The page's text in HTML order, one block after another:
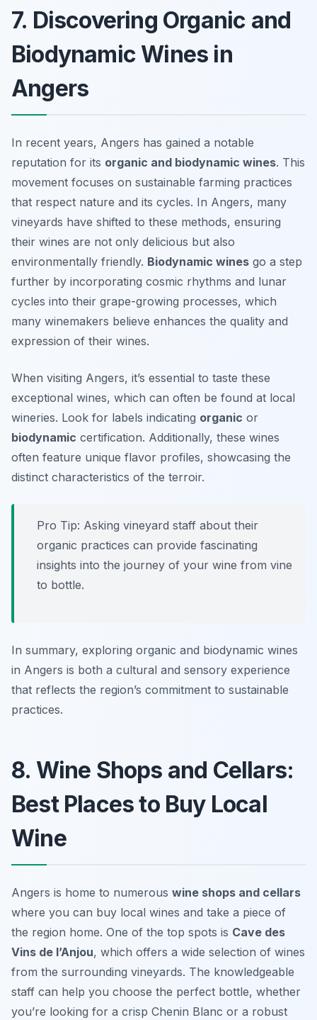
7. Discovering Organic and
Biodynamic Wines in
Angers
In recent years, Angers has gained a notable
reputation for its organic and biodynamic wines. This
movement focuses on sustainable farming practices
that respect nature and its cycles. In Angers, many
vineyards have shifted to these methods, ensuring
their wines are not only delicious but also
environmentally friendly. Biodynamic wines go a step
further by incorporating cosmic rhythms and lunar
cycles into their grape-growing processes, which
many winemakers believe enhances the quality and
expression of their wines.
When visiting Angers, it’s essential to taste these
exceptional wines, which can often be found at local
wineries. Look for labels indicating organic or
biodynamic certification. Additionally, these wines
often feature unique flavor profiles, showcasing the
distinct characteristics of the terroir.
Pro Tip: Asking vineyard staff about their
organic practices can provide fascinating
insights into the journey of your wine from vine
to bottle.
In summary, exploring organic and biodynamic wines
in Angers is both a cultural and sensory experience
that reflects the region’s commitment to sustainable
practices.
8. Wine Shops and Cellars:
Best Places to Buy Local
Wine
Angers is home to numerous wine shops and cellars
where you can buy local wines and take a piece of
the region home. One of the top spots is Cave des
Vins de l’Anjou, which offers a wide selection of wines
from the surrounding vineyards. The knowledgeable
staff can help you choose the perfect bottle, whether
you’re looking for a crisp Chenin Blanc or a robust